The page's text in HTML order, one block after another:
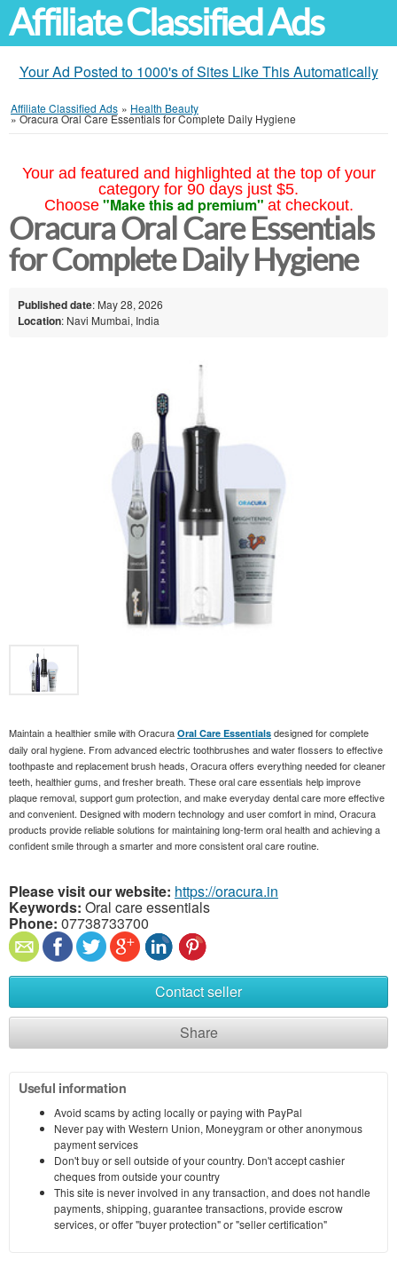
Affiliate Classified Ads
Your Ad Posted to 1000's of Sites Like This Automatically
Affiliate Classified Ads » Health Beauty
»Oracura Oral Care Essentials for Complete Daily Hygiene
Your ad featured and highlighted at the top of your
category for 90 days just $5.
Choose "Make this ad premium" at checkout.
Oracura Oral Care Essentials
for Complete Daily Hygiene
Published date: May 28, 2026
Location: Navi Mumbai, India
Maintain a healthier smile with Oracura Oral Care Essentials designed for complete
daily oral hygiene. From advanced electric toothbrushes and water flossers to effective
toothpaste and replacement brush heads, Oracura offers everything needed for cleaner
teeth, healthier gums, and fresher breath. These oral care essentials help improve
plaque removal, support gum protection, and make everyday dental care more effective
and convenient. Designed with modern technology and user comfort in mind, Oracura
products provide reliable solutions for maintaining long-term oral health and achieving a
confident smile through a smarter and more consistent oral care routine.
Please visit our website: https://oracura.in
Keywords: Oral care essentials
Phone: 07738733700
Contact seller
Share
Useful information
Avoid scams by acting locally or paying with PayPal
Never pay with Western Union, Moneygram or other anonymous
payment services
Don't buy or sell outside of your country. Don't accept cashier
cheques from outside your country
This site is never involved in any transaction, and does not handle
payments, shipping, guarantee transactions, provide escrow
services, or offer "buyer protection" or "seller certification"